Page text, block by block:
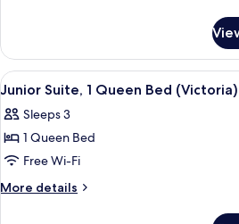
(Forster)
View
all
photos
for
Junior
Suite,
3
Junior Suite, 1 Queen Bed (Victoria)
Sleeps 3
1 Queen Bed
Free Wi-Fi
More details
More